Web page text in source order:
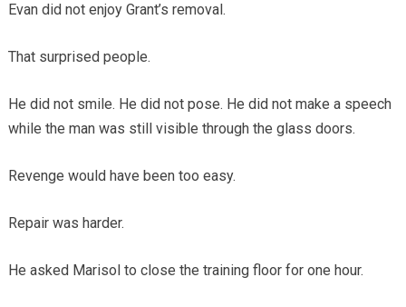
Evan did not enjoy Grant’s removal.
That surprised people.
He did not smile. He did not pose. He did not make a speech
while the man was still visible through the glass doors.
Revenge would have been too easy.
Repair was harder.
He asked Marisol to close the training floor for one hour.